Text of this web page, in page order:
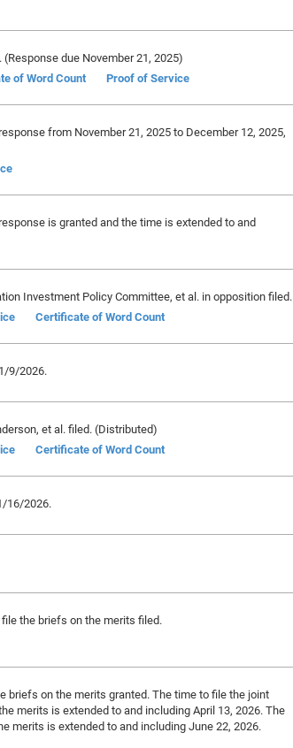
due November 21, 2025)
of Word Count Proof of Service
from November 21, 2025 to December 12, 2025,
is granted and the time is extended to and
Investment Policy Committee, et al. in opposition filed.
Certificate of Word Count
9/2026.
et al. filed. (Distributed)
Certificate of Word Count
16/2026.
the briefs on the merits filed.
briefs on the merits granted. The time to file the joint
merits is extended to and including April 13, 2026. The
merits is extended to and including June 22, 2026.